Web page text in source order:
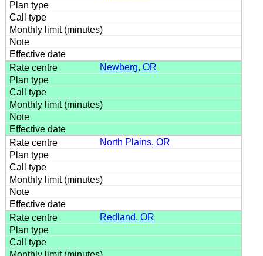
Newberg, OR
North Plains, OR
Redland, OR